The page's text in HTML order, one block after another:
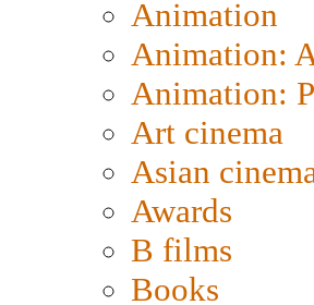
Animation
Animation:
Animation:
Art cinema
Asian
Awards
B films
Books